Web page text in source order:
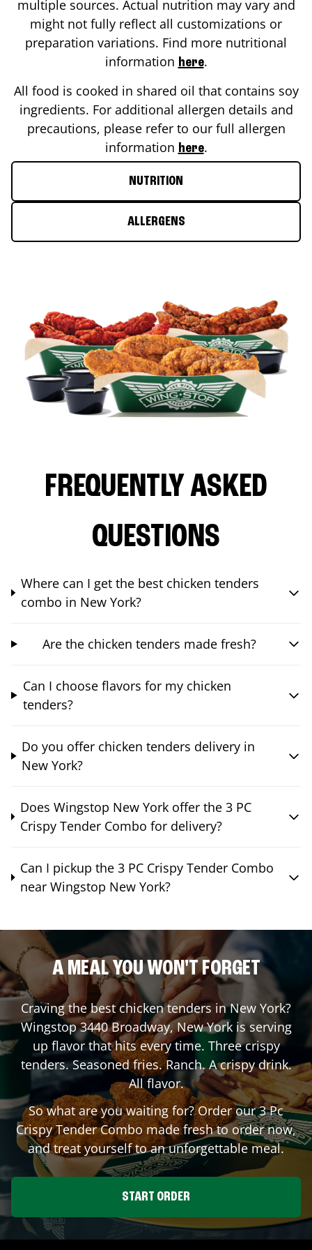
multiple sources. Actual nutrition may vary and
might not fully reflect all customizations or
preparation variations. Find more nutritional
information here.
All food is cooked in shared oil that contains soy
ingredients. For additional allergen details and
precautions, please refer to our full allergen
information here.
NUTRITION
ALLERGENS
FREQUENTLY ASKED
QUESTIONS
Where can I get the best chicken tenders
combo in New York?
Are the chicken tenders made fresh?
Can I choose flavors for my chicken
tenders?
Do you offer chicken tenders delivery in
New York?
Does Wingstop New York offer the 3 PC
Crispy Tender Combo for delivery?
Can I pickup the 3 PC Crispy Tender Combo
near Wingstop New York?
A MEAL YOU WON'T FORGET
Craving the best chicken tenders inNew York?
Wingstop3440 Broadway,New Yorkis serving
up flavor that hits every time. Three crispy
tenders. Seasoned fries. Ranch. A crispy drink.
All flavor.
So what are you waiting for? Order our 3 Pc
Crispy Tender Combo made fresh to order now,
and treat yourself to an unforgettable meal.
START ORDER